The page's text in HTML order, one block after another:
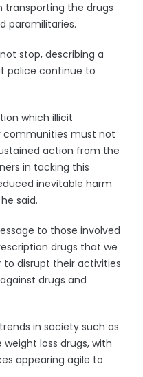
transporting the drugs
paramilitaries.
stop, describing a
police continue to
which illicit
communities must not
action from the
in tacking this
inevitable harm
said.
to those involved
drugs that we
to disrupt their activities
drugs and
in society such as
loss drugs, with
appearing agile to